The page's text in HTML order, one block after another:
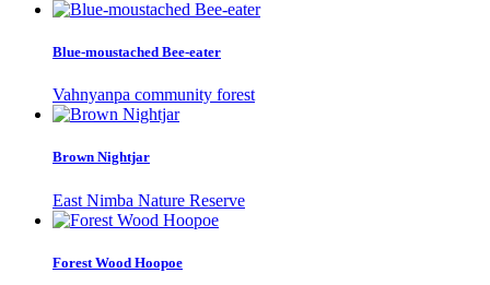
Blue-moustached Bee-eater
Vahnyanpa community forest
Brown Nightjar
East Nimba Nature Reserve
Forest Wood Hoopoe